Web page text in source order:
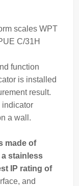
scales WPT
C/31H
function
is installed
result.
indicator
a wall.
made of
stainless
IP rating of
and